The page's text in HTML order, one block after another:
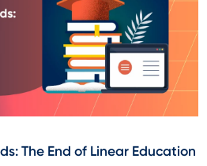
The End of Linear Education